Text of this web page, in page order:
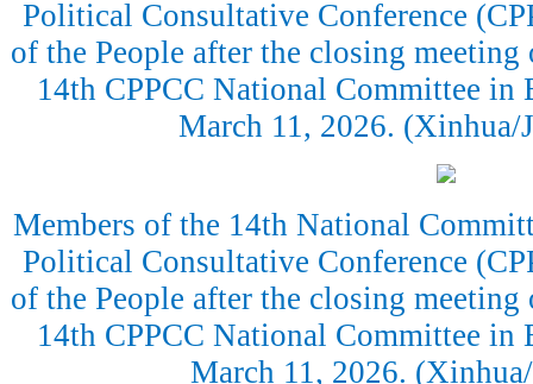
Political Consultative Conference
of the People after the closing
14th CPPCC National Committee
March 11, 2026.
Members of the 14th National
Political Consultative Conference
of the People after the closing
14th CPPCC National Committee
March 11, 2026.